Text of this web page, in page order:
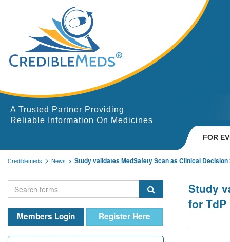
A Trusted Partner Providing
Reliable Information On Medicines
FOR
Crediblemeds News Study validates MedSafety Scan as Clinical Decision
Members Login Register Here
Study
for